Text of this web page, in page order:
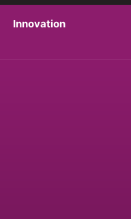
Innovation